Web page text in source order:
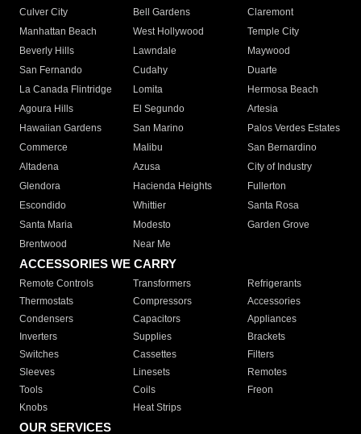
Culver City
Bell Gardens
Claremont
Manhattan Beach
West Hollywood
Temple City
Beverly Hills
Lawndale
Maywood
San Fernando
Cudahy
Duarte
La Canada Flintridge
Lomita
Hermosa Beach
Agoura Hills
El Segundo
Artesia
Hawaiian Gardens
San Marino
Palos Verdes Estates
Commerce
Malibu
San Bernardino
Altadena
Azusa
City of Industry
Glendora
Hacienda Heights
Fullerton
Escondido
Whittier
Santa Rosa
Santa Maria
Modesto
Garden Grove
Brentwood
Near Me
ACCESSORIES WE CARRY
Remote Controls Transformers
Refrigerants
Thermostats
Compressors
Accessories
Condensers
Capacitors
Appliances
Inverters
Supplies
Brackets
Switches
Cassettes
Filters
Sleeves
Linesets
Remotes
Tools
Coils
Freon
Knobs
Heat Strips
OUR SERVICES